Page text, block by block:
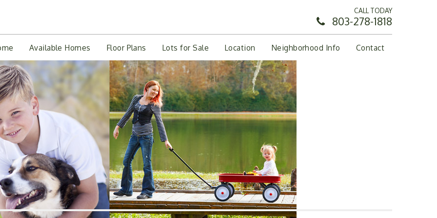
CALL TODAY
803-278-1818
Available Homes Floor Plans Lots for Sale Location Neighborhood Info Contact